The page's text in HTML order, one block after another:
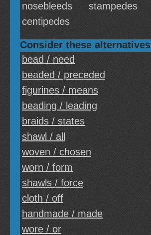
nosebleeds
stampedes
centipedes
Consider these alternatives
bead / need
beaded / preceded
figurines / means
beading / leading
braids / states
shawl / all
woven / chosen
worn / form
shawls / force
cloth / off
handmade / made
wore / or